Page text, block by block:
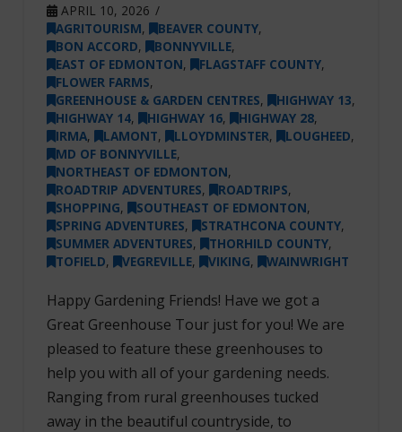
APRIL 10, 2026
AGRITOURISM, BEAVER COUNTY,
BON ACCORD, BONNYVILLE,
EAST OF EDMONTON, FLAGSTAFF COUNTY,
FLOWER FARMS,
GREENHOUSE & GARDEN CENTRES, HIGHWAY 13,
HIGHWAY 14, HIGHWAY 16, HIGHWAY 28,
IRMA, LAMONT, LLOYDMINSTER, LOUGHEED,
MD OF BONNYVILLE,
NORTHEAST OF EDMONTON,
ROADTRIP ADVENTURES, ROADTRIPS,
SHOPPING, SOUTHEAST OF EDMONTON,
SPRING ADVENTURES, STRATHCONA COUNTY,
SUMMER ADVENTURES, THORHILD COUNTY,
TOFIELD, VEGREVILLE, VIKING, WAINWRIGHT
Happy Gardening Friends! Have we got a
Great Greenhouse Tour just for you! We are
pleased to feature these greenhouses to
help you with all of your gardening needs.
Ranging from rural greenhouses tucked
away in the beautiful countryside, to